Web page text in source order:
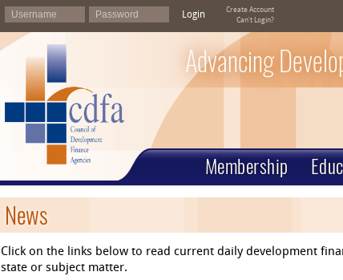
Login
Create Account
Can't Login?
Advancing
Membership
News
Click on the links below to read current daily development
state or subject matter.